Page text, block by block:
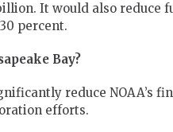
It would also reduce
percent.
Bay?
reduce NOAA’s
efforts.